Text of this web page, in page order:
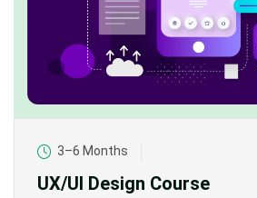
3–6 Months
UX/UI Design Course